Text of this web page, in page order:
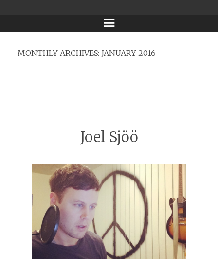
Menu
MONTHLY ARCHIVES: JANUARY 2016
Joel Sjöö